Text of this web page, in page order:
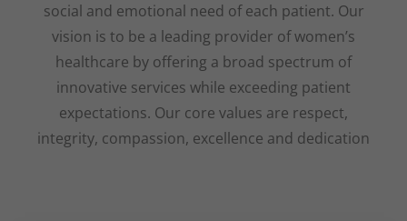
social and emotional need of each patient. Our
vision is to be a leading provider of women’s
healthcare by offering a broad spectrum of
innovative services while exceeding patient
expectations. Our core values are respect,
integrity, compassion, excellence and dedication